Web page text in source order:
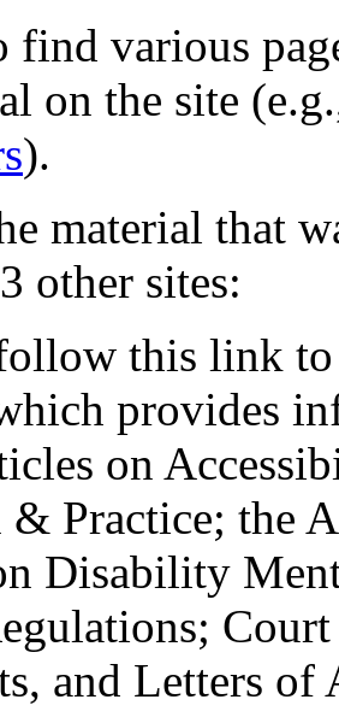
find various
on the site
).
material that
other sites:
this link
provides
on
& Practice; the
Disability
and Letters